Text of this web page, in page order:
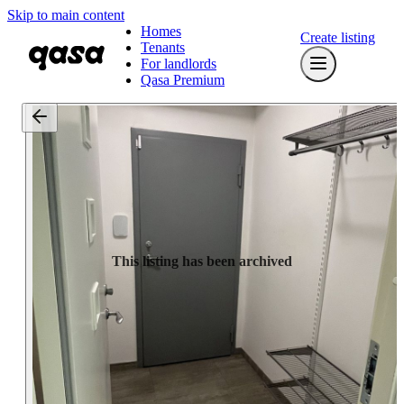
Skip to main content
Homes
Tenants
For landlords
Qasa Premium
Create listing
This listing has been archived